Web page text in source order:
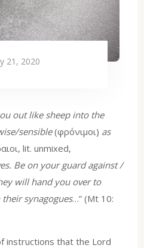
21, 2020
out like sheep into the
sensible(φρόνιμοι) as
lit. unmixed,
Be on your guard against /
will hand you over to
synagogues…” (Mt 10:
instructions that the Lord